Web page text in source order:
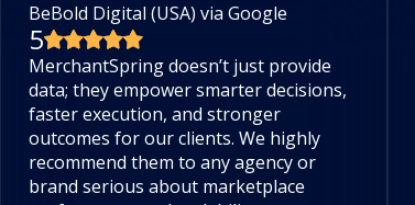
BeBold Digital (USA) via Google
5
MerchantSpring doesn’t just provide
data; they empower smarter decisions,
faster execution, and stronger
outcomes for our clients. We highly
recommend them to any agency or
brand serious about marketplace